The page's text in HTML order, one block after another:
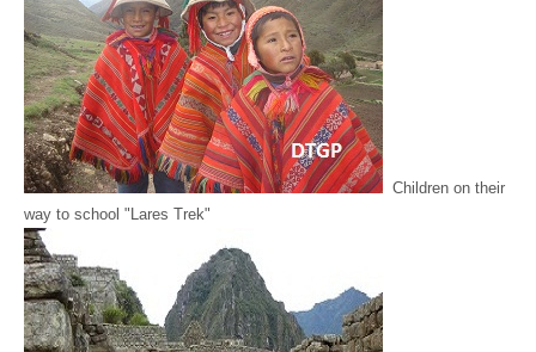
Children on their
way to school "Lares Trek"